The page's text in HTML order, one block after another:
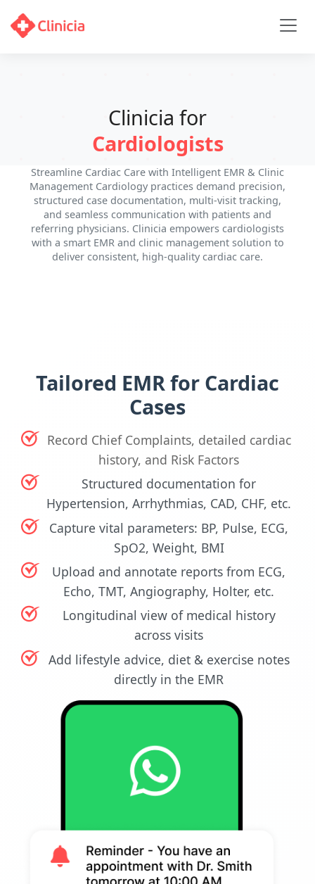
Clinicia for
Cardiologists
Streamline Cardiac Care with Intelligent EMR & Clinic
Management Cardiology practices demand precision,
structured case documentation, multi-visit tracking,
and seamless communication with patients and
referring physicians. Clinicia empowers cardiologists
with a smart EMR and clinic management solution to
deliver consistent, high-quality cardiac care.
Tailored EMR for Cardiac
Cases
Record Chief Complaints, detailed cardiac
history, and Risk Factors
Structured documentation for
Hypertension, Arrhythmias, CAD, CHF, etc.
Capture vital parameters: BP, Pulse, ECG,
SpO2, Weight, BMI
Upload and annotate reports from ECG,
Echo, TMT, Angiography, Holter, etc.
Longitudinal view of medical history
across visits
Add lifestyle advice, diet & exercise notes
directly in the EMR